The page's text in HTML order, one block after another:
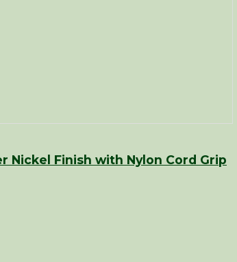
Nickel Finish with Nylon Cord Grip